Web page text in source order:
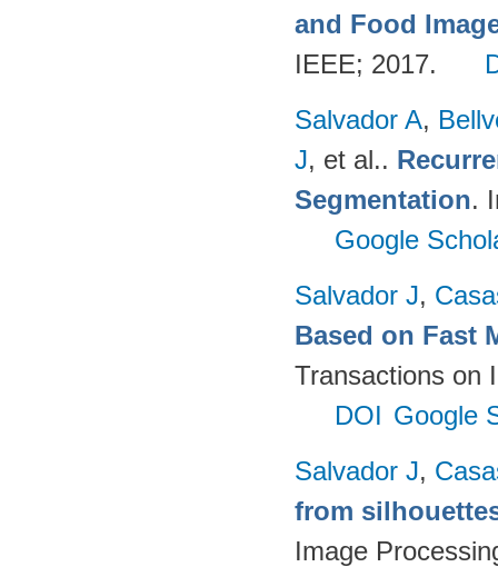
and Food
IEEE; 2017.
Salvador A,
J, et al..
Segmentation.
Google
Salvador J,
Based on Fast
Transactions on
DOI Google
Salvador J,
from
Image